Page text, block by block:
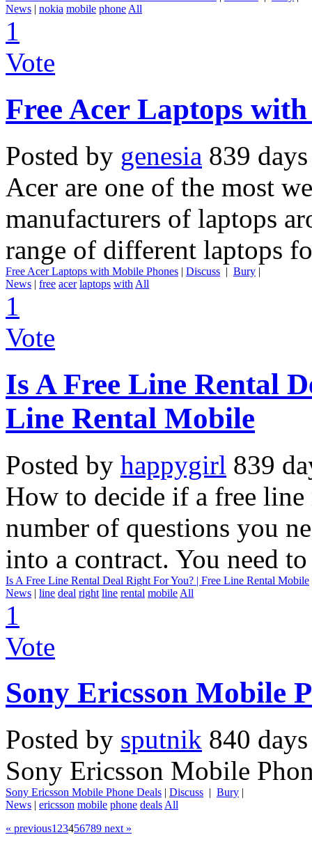
News | nokia mobile phone All
1
Vote
Free Acer Laptops
Posted by genesia 839
Acer are one of the most
manufacturers of laptops
range of different laptops
Free Acer Laptops with Mobile Phones | Discuss | Bury |
News | free acer laptops with All
1
Vote
Is A Free Line Rental
Line Rental Mobile
Posted by happygirl 839
How to decide if a free
number of questions you
into a contract. You need to
Is A Free Line Rental Deal Right For You? | Free Line Rental Mobile
News | line deal right line rental mobile All
1
Vote
Sony Ericsson Mobile
Posted by sputnik 840
Sony Ericsson Mobile
Sony Ericsson Mobile Phone Deals | Discuss | Bury |
News | ericsson mobile phone deals All
« previous1 23456789 next »